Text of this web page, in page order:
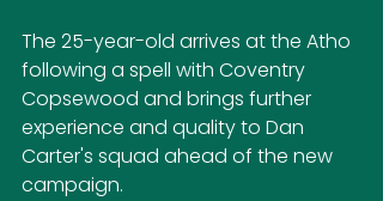
The 25-year-old arrives at the Atho
following a spell with Coventry
Copsewood and brings further
experience and quality to Dan
Carter's squad ahead of the new
campaign.